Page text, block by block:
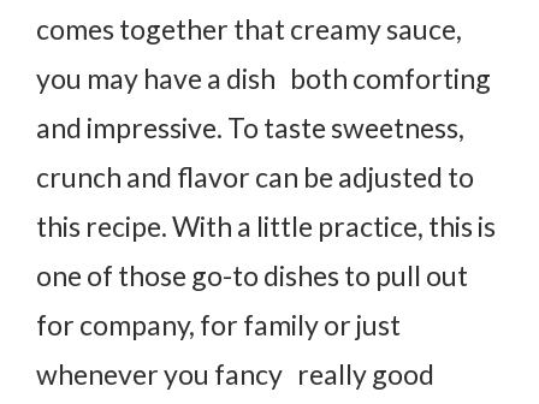
comes together that creamy sauce,
you may have a dish both comforting
and impressive. To taste sweetness,
crunch and flavor can be adjusted to
this recipe. With a little practice, this is
one of those go-to dishes to pull out
for company, for family or just
whenever you fancy really good